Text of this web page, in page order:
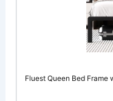
Fluest Queen Bed